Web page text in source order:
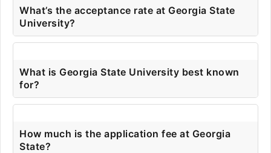
What’s the acceptance rate at Georgia State
University?
What is Georgia State University best known
for?
How much is the application fee at Georgia
State?